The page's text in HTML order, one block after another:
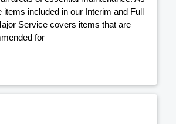
items included in our Interim and Full
Service covers items that are
for